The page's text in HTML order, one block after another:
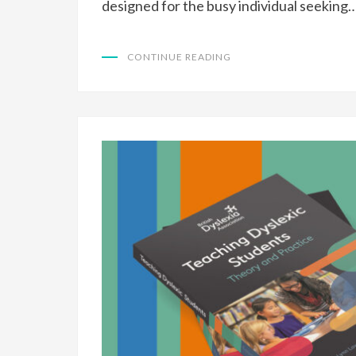
designed for the busy individual
CONTINUE READING